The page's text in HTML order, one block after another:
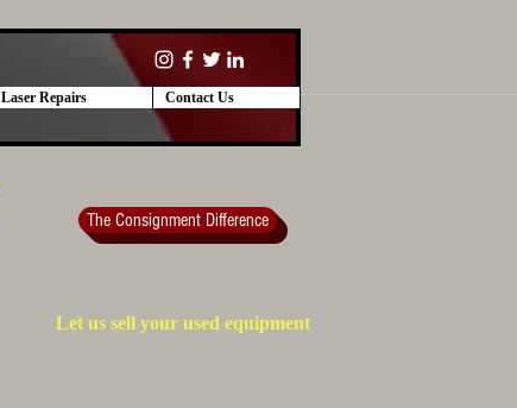
Laser Repairs Contact Us
The Consignment Difference
Let us sell your used equipment